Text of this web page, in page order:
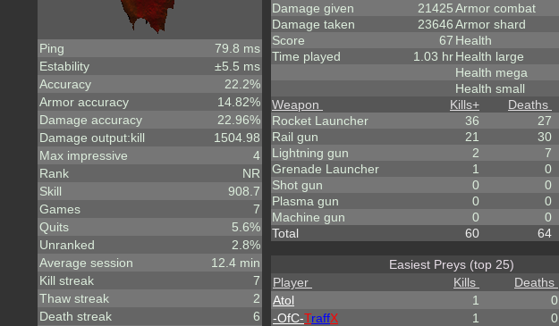
Ping
79.8 ms
Estability
±5.5 ms
Accuracy
22.2%
Armor accuracy
14.82%
Damage accuracy
22.96%
Damage output:kill
1504.98
Max impressive
4
Rank
NR
Skill
908.7
Games
7
Quits
5.6%
Unranked
2.8%
Average session
12.4 min
Kill streak
7
Thaw streak
2
Death streak
6
Damage given
21425
Damage taken
23646
Score
67
Time played
1.03 hr
Armor combat
Armor shard
Health
Health large
Health mega
Health small
Weapon Kills+ Deaths
Rocket Launcher
36 27
Rail gun
21 30
Lightning gun
2 7
Grenade Launcher
1 0
Shot gun
0 0
Plasma gun
0 0
Machine gun
0 0
Total
60 64
Easiest Preys (top 25)
Player
Kills Deaths
Atol
1 0
-OfC-TraffX 1 0